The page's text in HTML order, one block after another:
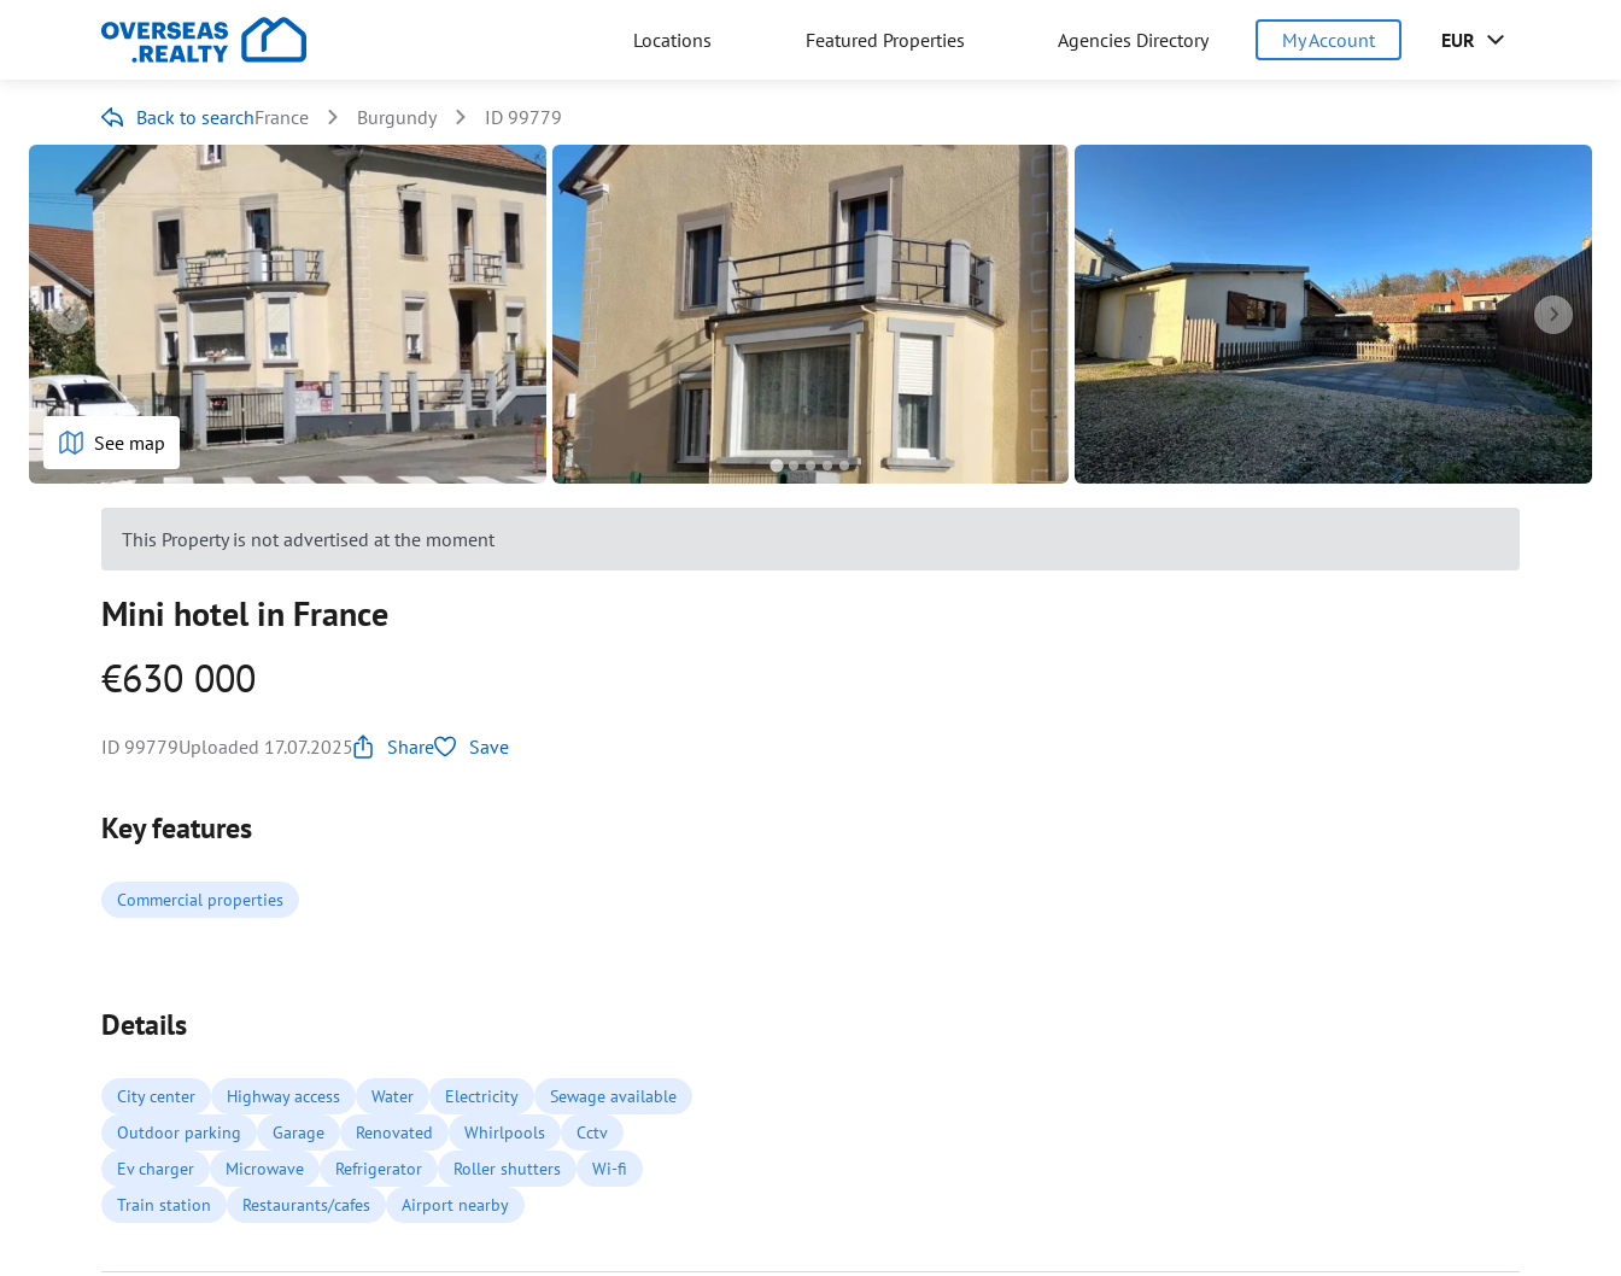
Locations Featured Properties Agencies Directory My Account EUR
Back to searchFrance Burgundy ID 99779
See map
This Property is not advertised at the moment
Mini hotel in France
€630 000
ID 99779Uploaded 17.07.2025 Share Save
Key features
Commercial properties
Details
City center Highway access Water Electricity
Sewage available
Outdoor parking
Garage Renovated Whirlpools
Cctv
Ev charger
Microwave Refrigerator Roller shutters
Wi-fi
Train station
Restaurants/cafes Airport nearby